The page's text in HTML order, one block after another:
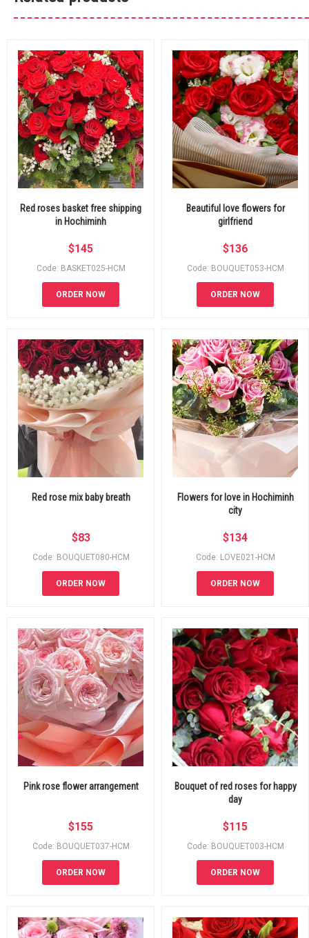
Red roses basket free shipping
in Hochiminh
$145
Code: BASKET025-HCM
ORDER NOW
Beautiful love flowers for
girlfriend
$136
Code: BOUQUET053-HCM
ORDER NOW
Red rose mix baby breath
$83
Code: BOUQUET080-HCM
ORDER NOW
Flowers for love in Hochiminh
city
$134
Code: LOVE021-HCM
ORDER NOW
Pink rose flower arrangement
$155
Code: BOUQUET037-HCM
ORDER NOW
Bouquet of red roses for happy
day
$115
Code: BOUQUET003-HCM
ORDER NOW